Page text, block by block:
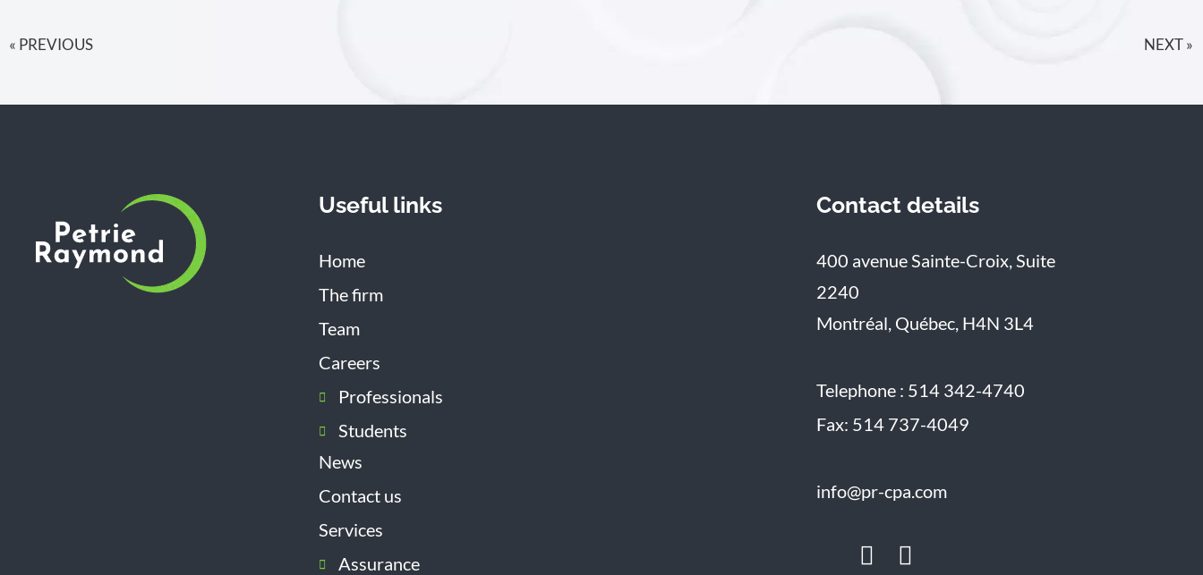
« PREVIOUS NEXT »
Useful links
Home
The firm
Team
Careers
Professionals
Students
News
Contact us
Services
Assurance
Contact details
400 avenue Sainte-Croix, Suite
2240
Montréal, Québec, H4N 3L4
Telephone : 514 342-4740
Fax: 514 737-4049
info@pr-cpa.com